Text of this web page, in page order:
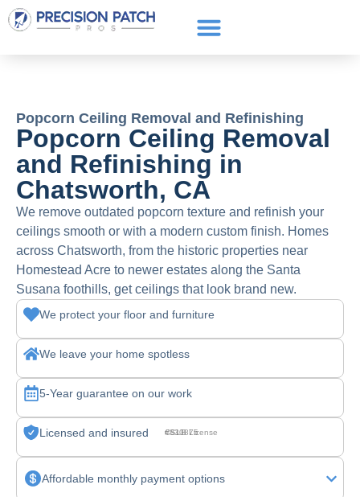
Popcorn Ceiling Removal and Refinishing
Popcorn Ceiling Removal
and Refinishing in
Chatsworth, CA
We remove outdated popcorn texture and refinish your
ceilings smooth or with a modern custom finish. Homes
across Chatsworth, from the historic properties near
Homestead Acre to newer estates along the Santa
Susana foothills, get ceilings that look brand new.
We protect your floor and furniture
We leave your home spotless
5-Year guarantee on our work
Licensed and insured CSLB License #830875
Affordable monthly payment options